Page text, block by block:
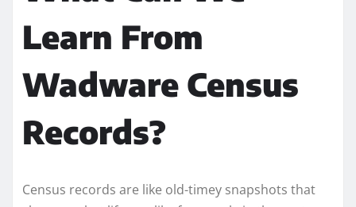
Learn From
Wadware Census
Records?
Census records are like old-timey snapshots that